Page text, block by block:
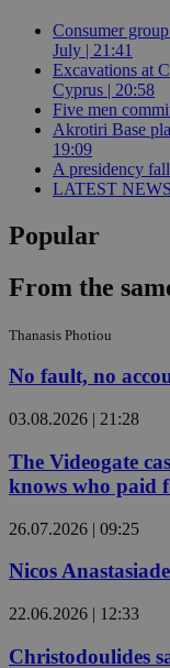
Consumer
July | 21:41
Excavations at
Cyprus | 20:58
Five men
Akrotiri Base
19:09
A presidency
LATEST NEWS
Popular
From the
Thanasis Photiou
No fault, no
03.08.2026 | 21:28
The Videogate
knows who paid
26.07.2026 | 09:25
Nicos
22.06.2026 | 12:33
Christodoulides